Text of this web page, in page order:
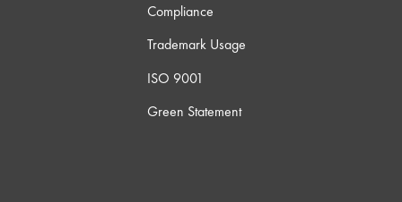
Compliance
Trademark Usage
ISO 9001
Green Statement